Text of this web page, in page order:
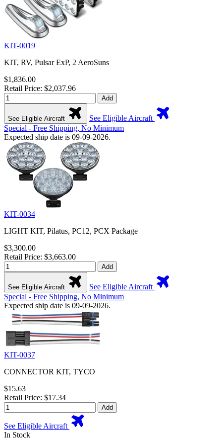
KIT-0019
KIT, RV, Pulsar ExP, 2 AeroSuns
$1,836.00
Retail Price: $2,037.96
Add
See Eligible Aircraft
See Eligible Aircraft
Special - Free Shipping, No Minimum
Expected ship date is 09-09-2026.
KIT-0034
LIGHT KIT, Pilatus, PC12, PCX Package
$3,300.00
Retail Price: $3,663.00
Add
See Eligible Aircraft
See Eligible Aircraft
Special - Free Shipping, No Minimum
Expected ship date is 09-09-2026.
KIT-0037
CONNECTOR KIT, TYCO
$15.63
Retail Price: $17.34
Add
See Eligible Aircraft
In Stock